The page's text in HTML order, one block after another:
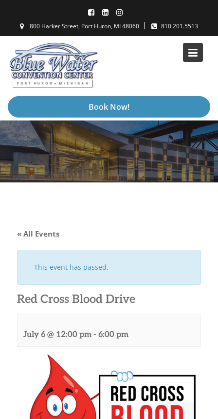
content
800 Harker Street, Port Huron, MI 48060 810.201.5513
Book Now!
« All Events
This event has passed.
Red Cross Blood Drive
July 6 @ 12:00 pm - 6:00 pm